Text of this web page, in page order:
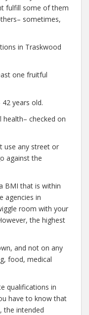
fulfill some of them
sometimes,
in Traskwood
one fruitful
years old.
health– checked on
use any street or
against the
BMI that is within
agencies in
room with your
the highest
and not on any
food, medical
qualifications in
have to know that
the intended